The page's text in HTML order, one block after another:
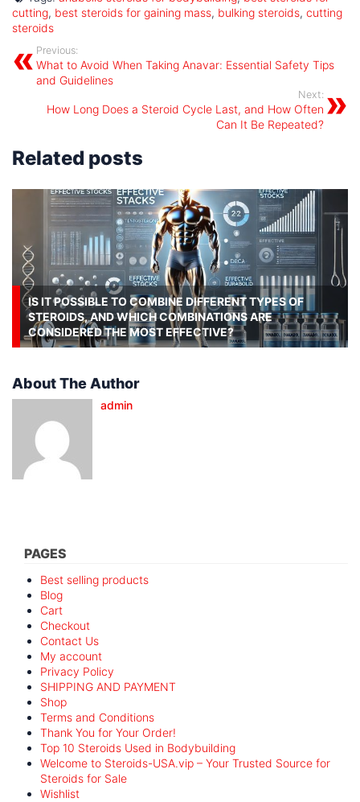
cutting, best steroids for gaining mass, bulking steroids, cutting
steroids
Previous:
What to Avoid When Taking Anavar: Essential Safety Tips
and Guidelines
Next:
How Long Does a Steroid Cycle Last, and How Often
Can It Be Repeated?
Related posts
IS IT POSSIBLE TO COMBINE DIFFERENT TYPES OF
STEROIDS, AND WHICH COMBINATIONS ARE
CONSIDERED THE MOST EFFECTIVE?
About The Author
admin
PAGES
Best selling products
Blog
Cart
Checkout
Contact Us
My account
Privacy Policy
SHIPPING AND PAYMENT
Shop
Terms and Conditions
Thank You for Your Order!
Top 10 Steroids Used in Bodybuilding
Welcome to Steroids-USA.vip – Your Trusted Source for
Steroids for Sale
Wishlist